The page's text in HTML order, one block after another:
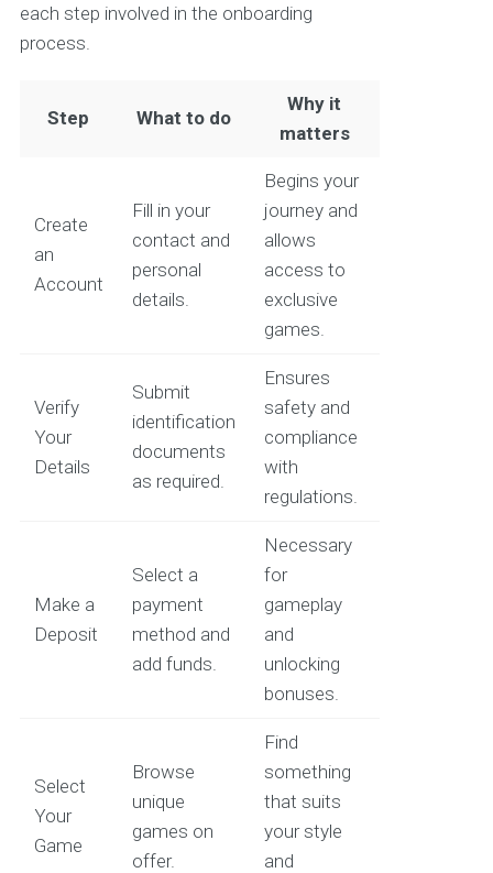
each step involved in the onboarding
process.
Step What to do
Why it
matters
Create
an
Account
Fill in your
contact and
personal
details.
Begins your
journey and
allows
access to
exclusive
games.
Verify
Your
Details
Submit
identification
documents
as required.
Ensures
safety and
compliance
with
regulations.
Make a
Deposit
Select a
payment
method and
add funds.
Necessary
for
gameplay
and
unlocking
bonuses.
Select
Your
Game
Browse
unique
games on
offer.
Find
something
that suits
your style
and